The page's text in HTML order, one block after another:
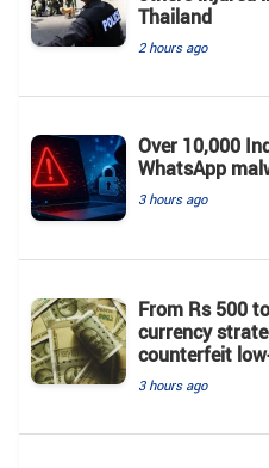
Thailand
2 hours ago
Over 10,000
WhatsApp
3 hours ago
From Rs 500
currency
counterfeit
3 hours ago